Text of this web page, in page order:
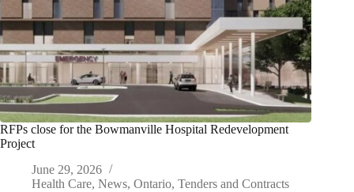
RFPs close for the Bowmanville Hospital Redevelopment
Project
June 29, 2026
Health Care, News, Ontario, Tenders and Contracts